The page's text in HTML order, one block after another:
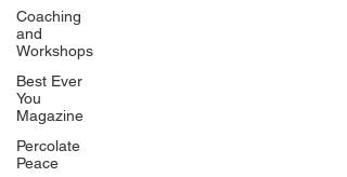
Coaching
and
Workshops
Best Ever
You
Magazine
Percolate
Peace
Our Books
The Peace Guidebook
The Change Guidebook
The Success Guidebook
Percolate